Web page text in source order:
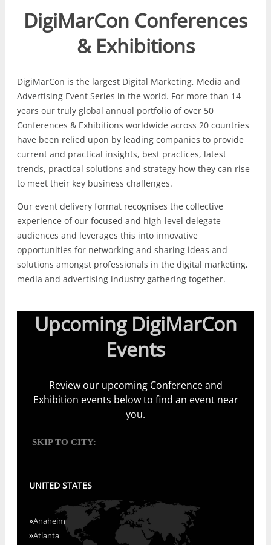
DigiMarCon Conferences
& Exhibitions
DigiMarCon is the largest Digital Marketing, Media and
Advertising Event Series in the world. For more than 14
years our truly global annual portfolio of over 50
Conferences & Exhibitions worldwide across 20 countries
have been relied upon by leading companies to provide
current and practical insights, best practices, latest
trends, practical solutions and strategy how they can rise
to meet their key business challenges.
Our event delivery format recognises the collective
experience of our focused and high-level delegate
audiences and leverages this into innovative
opportunities for networking and sharing ideas and
solutions amongst professionals in the digital marketing,
media and advertising industry gathering together.
Upcoming DigiMarCon
Events
Review our upcoming Conference and
Exhibition events below to find an event near
you.
SKIP TO CITY:
UNITED STATES
»Anaheim
»Atlanta